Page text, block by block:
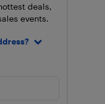
deals,
events.